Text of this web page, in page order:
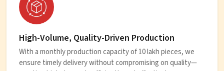
High-Volume, Quality-Driven Production
With a monthly production capacity of 10 lakh pieces, we
ensure timely delivery without compromising on quality—